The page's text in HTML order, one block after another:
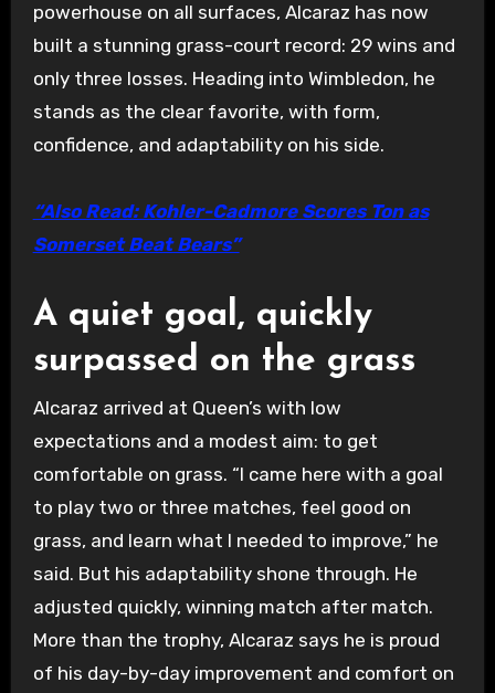
powerhouse on all surfaces, Alcaraz has now
built a stunning grass-court record: 29 wins and
only three losses. Heading into Wimbledon, he
stands as the clear favorite, with form,
confidence, and adaptability on his side.
“Also Read: Kohler-Cadmore Scores Ton as
Somerset Beat Bears”
A quiet goal, quickly
surpassed on the grass
Alcaraz arrived at Queen’s with low
expectations and a modest aim: to get
comfortable on grass. “I came here with a goal
to play two or three matches, feel good on
grass, and learn what I needed to improve,” he
said. But his adaptability shone through. He
adjusted quickly, winning match after match.
More than the trophy, Alcaraz says he is proud
of his day-by-day improvement and comfort on